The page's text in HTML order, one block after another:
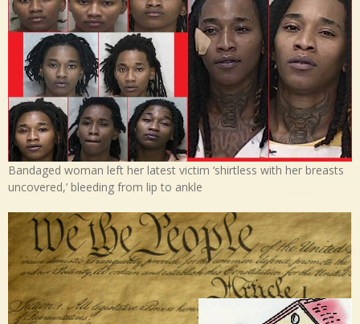
Bandaged woman left her latest victim ‘shirtless with her breasts
uncovered,’ bleeding from lip to ankle